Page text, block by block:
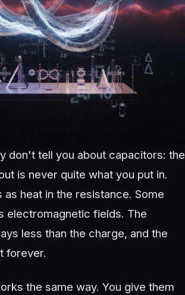
don't tell you about capacitors: the
is never quite what you put in.
as heat in the resistance. Some
electromagnetic fields. The
less than the charge, and the
forever.
the same way. You give them